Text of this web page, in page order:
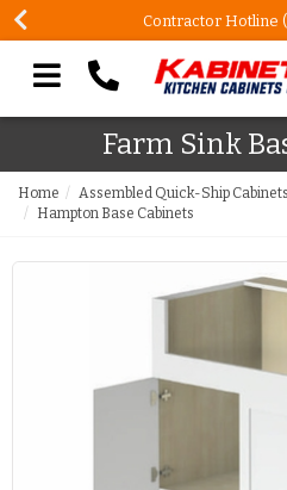
Contractor Hotline
Search our site
Farm Sink
Home Assembled Quick-Ship Cabinets
Hampton Base Cabinets